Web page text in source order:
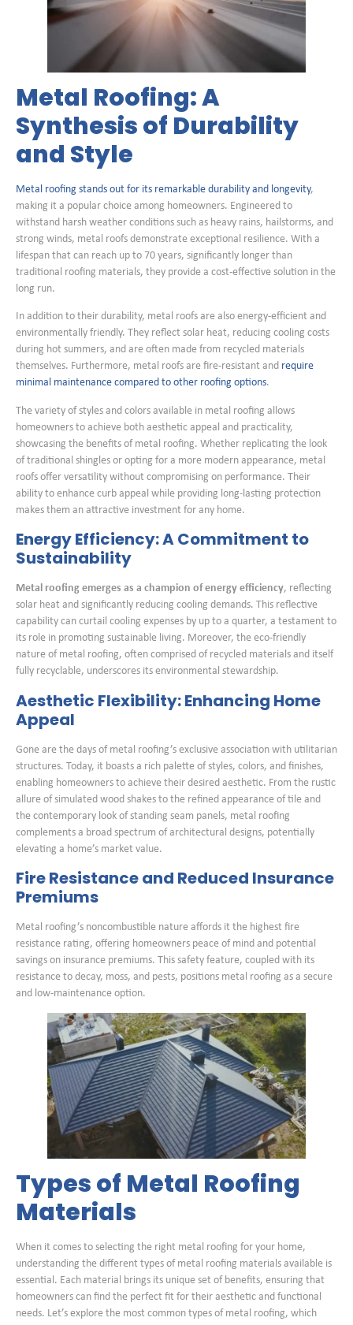
Metal Roofing: A
Synthesis of Durability
and Style
Metal roofing stands out for its remarkable durability and longevity,
making it a popular choice among homeowners. Engineered to
withstand harsh weather conditions such as heavy rains, hailstorms, and
strong winds, metal roofs demonstrate exceptional resilience. With a
lifespan that can reach up to 70 years, significantly longer than
traditional roofing materials, they provide a cost-effective solution in the
long run.
In addition to their durability, metal roofs are also energy-efficient and
environmentally friendly. They reflect solar heat, reducing cooling costs
during hot summers, and are often made from recycled materials
themselves. Furthermore, metal roofs are fire-resistant and require
minimal maintenance compared to other roofing options.
The variety of styles and colors available in metal roofing allows
homeowners to achieve both aesthetic appeal and practicality,
showcasing the benefits of metal roofing. Whether replicating the look
of traditional shingles or opting for a more modern appearance, metal
roofs offer versatility without compromising on performance. Their
ability to enhance curb appeal while providing long-lasting protection
makes them an attractive investment for any home.
Energy Efficiency: A Commitment to
Sustainability
Metal roofing emerges as a champion of energy efficiency, reflecting
solar heat and significantly reducing cooling demands. This reflective
capability can curtail cooling expenses by up to a quarter, a testament to
its role in promoting sustainable living. Moreover, the eco-friendly
nature of metal roofing, often comprised of recycled materials and itself
fully recyclable, underscores its environmental stewardship.
Aesthetic Flexibility: Enhancing Home
Appeal
Gone are the days of metal roofing’s exclusive association with utilitarian
structures. Today, it boasts a rich palette of styles, colors, and finishes,
enabling homeowners to achieve their desired aesthetic. From the rustic
allure of simulated wood shakes to the refined appearance of tile and
the contemporary look of standing seam panels, metal roofing
complements a broad spectrum of architectural designs, potentially
elevating a home’s market value.
Fire Resistance and Reduced Insurance
Premiums
Metal roofing’s noncombustible nature affords it the highest fire
resistance rating, offering homeowners peace of mind and potential
savings on insurance premiums. This safety feature, coupled with its
resistance to decay, moss, and pests, positions metal roofing as a secure
and low-maintenance option.
Types of Metal Roofing
Materials
When it comes to selecting the right metal roofing for your home,
understanding the different types of metal roofing materials available is
essential. Each material brings its unique set of benefits, ensuring that
homeowners can find the perfect fit for their aesthetic and functional
needs. Let’s explore the most common types of metal roofing, which